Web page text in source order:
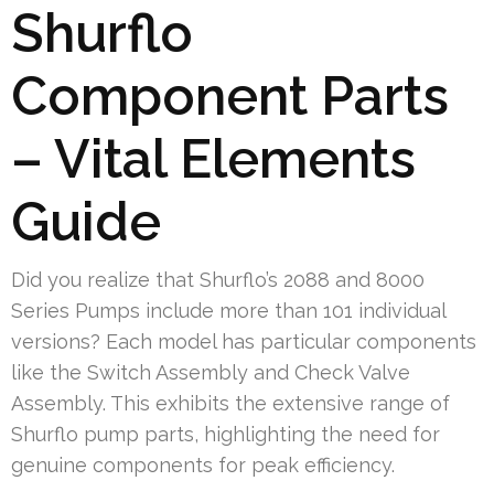
Shurflo
Component Parts
– Vital Elements
Guide
Did you realize that Shurflo’s 2088 and 8000
Series Pumps include more than 101 individual
versions? Each model has particular components
like the Switch Assembly and Check Valve
Assembly. This exhibits the extensive range of
Shurflo pump parts, highlighting the need for
genuine components for peak efficiency.